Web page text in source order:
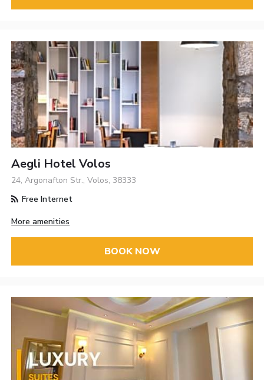
Aegli Hotel Volos
24, Argonafton Str., Volos, 38333
Free Internet
More amenities
BOOK NOW